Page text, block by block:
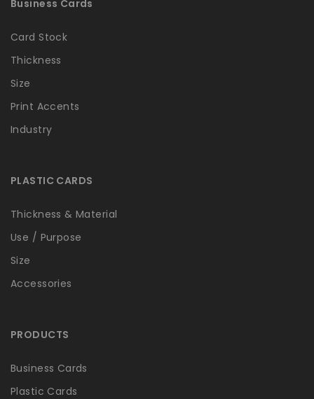
Business Cards
Card Stock
Thickness
Size
Print Accents
Industry
PLASTIC CARDS
Thickness & Material
Use / Purpose
Size
Accessories
PRODUCTS
Business Cards
Plastic Cards